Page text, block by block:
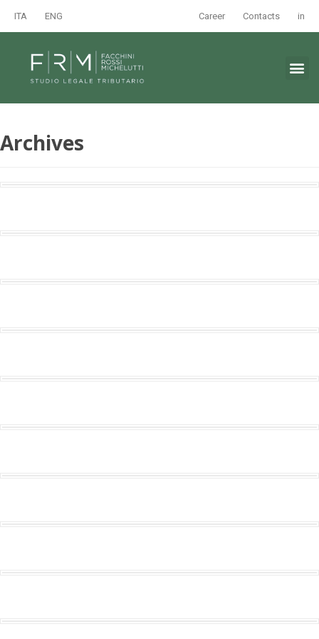
ITA ENG Career Contacts in
Archives